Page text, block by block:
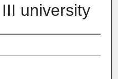
university